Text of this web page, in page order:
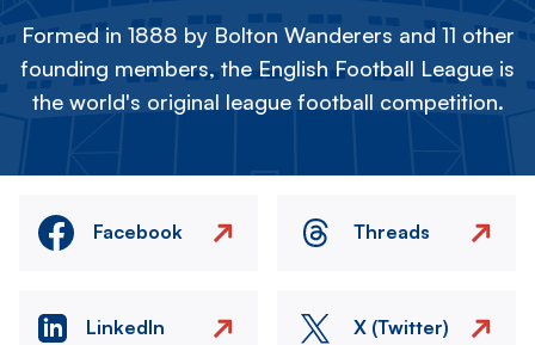
Formed in 1888 by Bolton Wanderers and 11 other
founding members, the English Football League is
the world's original league football competition.
Facebook Threads
LinkedIn X (Twitter)